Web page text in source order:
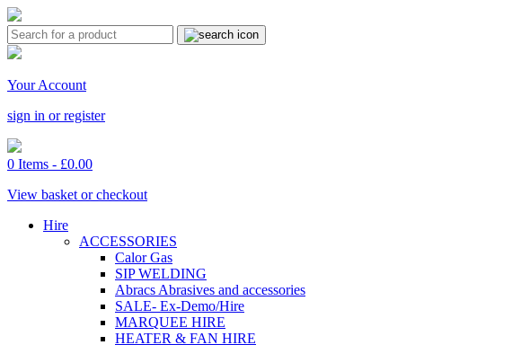
Your Account
sign in or register
0 Items - £0.00
View basket or checkout
Hire
ACCESSORIES
Calor Gas
SIP WELDING
Abracs Abrasives and accessories
SALE- Ex-Demo/Hire
MARQUEE HIRE
HEATER & FAN HIRE